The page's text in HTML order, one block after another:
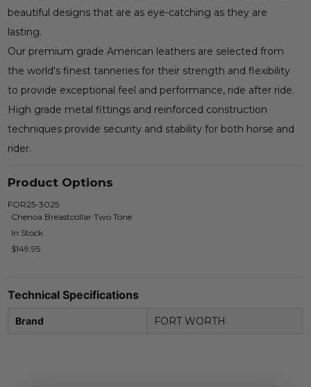
beautiful designs that are as eye-catching as they are
lasting.
Our premium grade American leathers are selected from
the world's finest tanneries for their strength and flexibility
to provide exceptional feel and performance, ride after ride.
High grade metal fittings and reinforced construction
techniques provide security and stability for both horse and
rider.
Product Options
FOR25-3025
Chenoa Breastcollar Two Tone
In Stock
$149.95
Technical Specifications
Brand FORT WORTH